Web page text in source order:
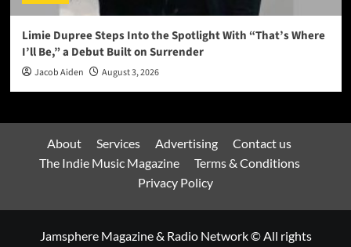
Limie Dupree Steps Into the Spotlight With “That’s Where
I’ll Be,” a Debut Built on Surrender
Jacob Aiden August 3, 2026
About Services Advertising
Contact us
The Indie Music Magazine
Terms & Conditions
Privacy Policy
Jamsphere Magazine & Radio Network © All rights